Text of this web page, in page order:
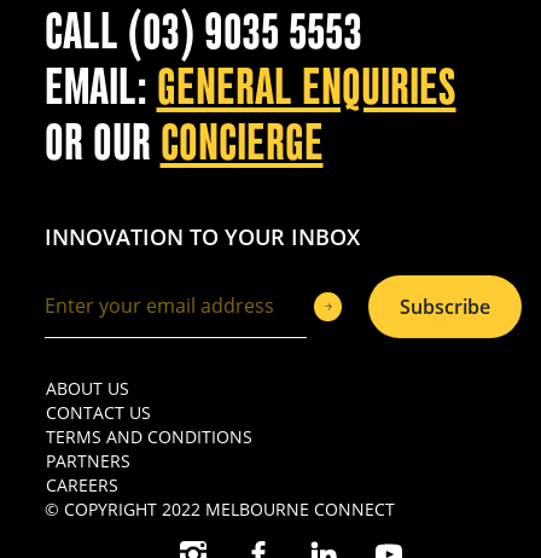
CALL (03) 9035 5553
EMAIL: GENERAL ENQUIRIES
OR OUR CONCIERGE
INNOVATION TO YOUR INBOX
Subscribe
ABOUT US
CONTACT US
TERMS AND CONDITIONS
PARTNERS
CAREERS
© COPYRIGHT 2022 MELBOURNE CONNECT